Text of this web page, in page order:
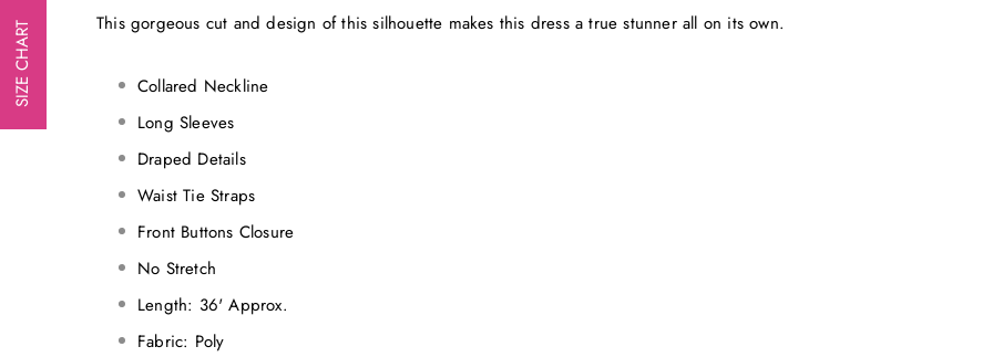
This gorgeous cut and design of this silhouette makes this dress a true stunner all on its own.
Collared Neckline
Long Sleeves
Draped Details
Waist Tie Straps
Front Buttons Closure
No Stretch
Length: 36' Approx.
Fabric: Poly
SIZE CHART